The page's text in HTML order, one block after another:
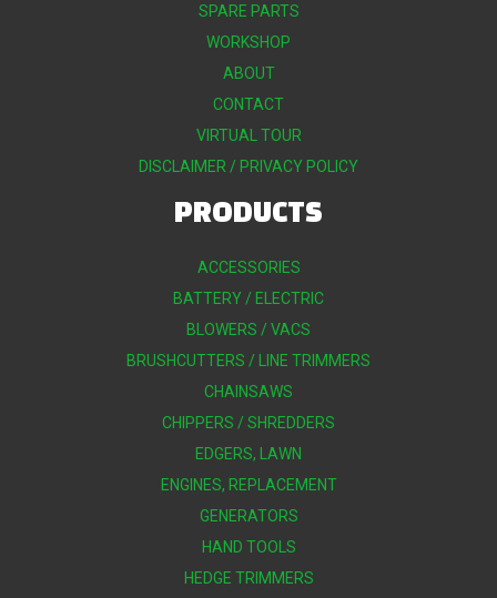
SPARE PARTS
WORKSHOP
ABOUT
CONTACT
VIRTUAL TOUR
DISCLAIMER / PRIVACY POLICY
PRODUCTS
ACCESSORIES
BATTERY / ELECTRIC
BLOWERS / VACS
BRUSHCUTTERS / LINE TRIMMERS
CHAINSAWS
CHIPPERS / SHREDDERS
EDGERS, LAWN
ENGINES, REPLACEMENT
GENERATORS
HAND TOOLS
HEDGE TRIMMERS